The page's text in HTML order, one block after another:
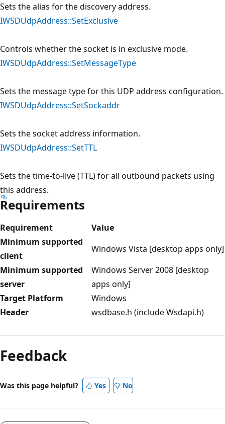
Sets the alias for the discovery address.
IWSDUdpAddress::SetExclusive
Controls whether the socket is in exclusive mode.
IWSDUdpAddress::SetMessageType
Sets the message type for this UDP address configuration.
IWSDUdpAddress::SetSockaddr
Sets the socket address information.
IWSDUdpAddress::SetTTL
Sets the time-to-live (TTL) for all outbound packets using
this address.
Requirements
Requirement
Value
Minimum supported
client
Windows Vista [desktop apps only]
Minimum supported
server
Windows Server 2008 [desktop
apps only]
Target Platform
Windows
Header
wsdbase.h (include Wsdapi.h)
mode
disabled
Feedback
Was this page helpful? Yes No